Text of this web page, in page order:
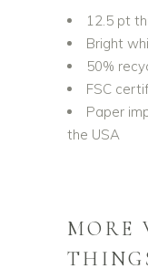
12.5 pt
Bright
50%
FSC
Paper
the USA
MORE